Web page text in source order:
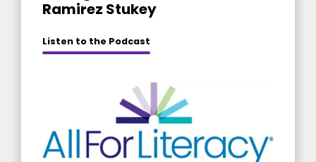
Ramirez Stukey
Listen to the Podcast